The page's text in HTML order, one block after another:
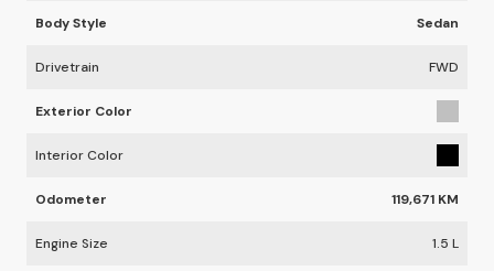
Body Style Sedan
Drivetrain FWD
Exterior Color
Interior Color
Odometer 119,671 KM
Engine Size 1.5 L